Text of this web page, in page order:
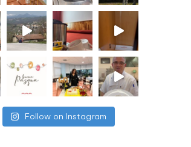
Follow on Instagram